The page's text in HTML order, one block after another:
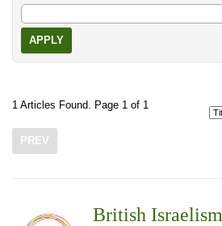
APPLY
1 Articles Found. Page 1 of 1
PREV
British Israelism